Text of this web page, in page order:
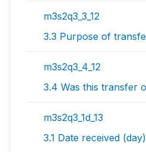
m3s2q3_3_12
3.3 Purpose of
m3s2q3_4_12
3.4 Was this transfer
m3s2q3_1d_13
3.1 Date received